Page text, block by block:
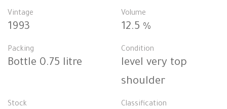
Vintage
1993
Volume
12.5 %
Packing
Bottle 0.75 litre
Condition
level very top
shoulder
Stock Classification